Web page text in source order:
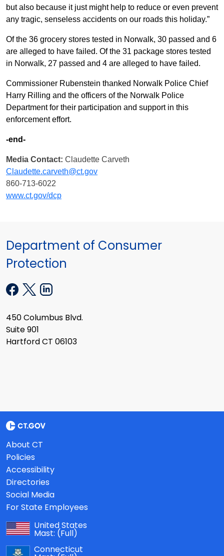
but also because it just might help to reduce or even prevent
any tragic, senseless accidents on our roads this holiday.”
Of the 36 grocery stores tested in Norwalk, 30 passed and 6
are alleged to have failed. Of the 31 package stores tested
in Norwalk, 27 passed and 4 are alleged to have failed.
Commissioner Rubenstein thanked Norwalk Police Chief
Harry Rilling and the officers of the Norwalk Police
Department for their participation and support in this
enforcement effort.
-end-
Media Contact: Claudette Carveth
Claudette.carveth@ct.gov
860-713-6022
www.ct.gov/dcp
Department of Consumer
Protection
450 Columbus Blvd.
Suite 901
Hartford CT 06103
About CT
Policies
Accessibility
Directories
Social Media
For State Employees
United States
Mast: (Full)
Connecticut